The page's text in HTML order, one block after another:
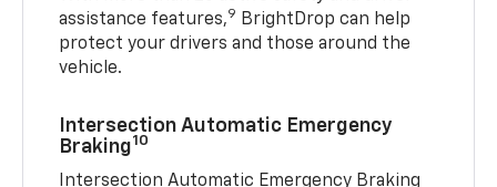
assistance features,9
BrightDrop can help
protect your drivers and those around the
vehicle.
Intersection Automatic Emergency
Braking10
Intersection Automatic Emergency Braking